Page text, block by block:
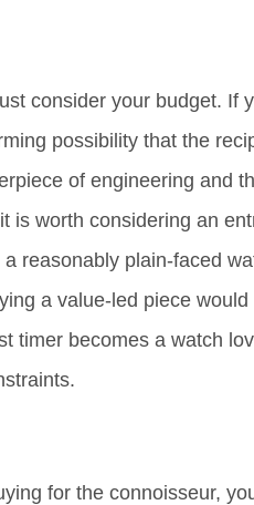
consider your budget. If
possibility that the
of engineering and
is worth considering an
a reasonably plain-faced
a value-led piece
timer becomes a watch
for the connoisseur,